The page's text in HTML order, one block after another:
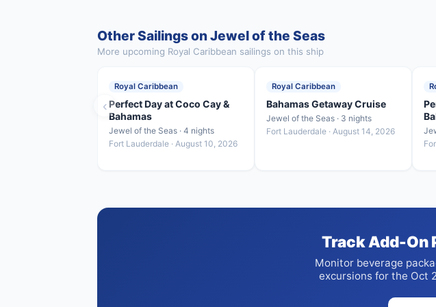
Other Sailings on Jewel of the Seas
More upcoming Royal Caribbean sailings on this ship
Royal Caribbean
Perfect Day at Coco Cay &
Bahamas
Jewel of the Seas · 4 nights
Fort Lauderdale · August 10, 2026
Royal Caribbean
Bahamas Getaway Cruise
Jewel of the Seas · 3 nights
Fort Lauderdale · August 14, 2026
‹
Track Add-On
Monitor beverage
excursions for the Oct